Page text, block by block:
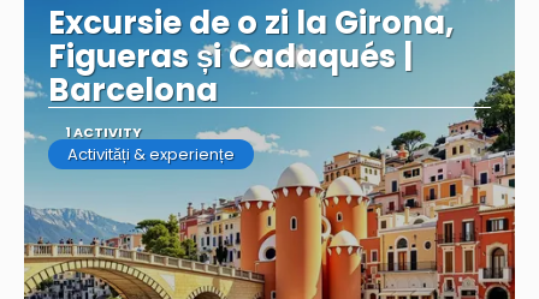
Excursie de o zi la Girona,
Figueras și Cadaqués |
Barcelona
1 ACTIVITY
Activități & experiențe